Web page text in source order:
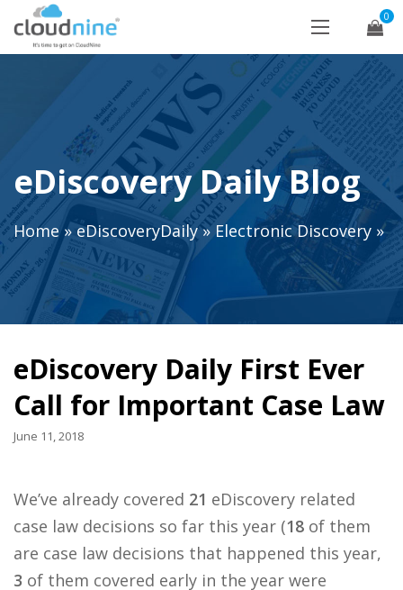
0
eDiscovery Daily Blog
Home»eDiscoveryDaily»Electronic Discovery »
eDiscovery Daily First Ever
Call for Important Case Law
June 11, 2018
We’ve already covered 21 eDiscovery related
case law decisions so far this year (18 of them
are case law decisions that happened this year,
3 of them covered early in the year were